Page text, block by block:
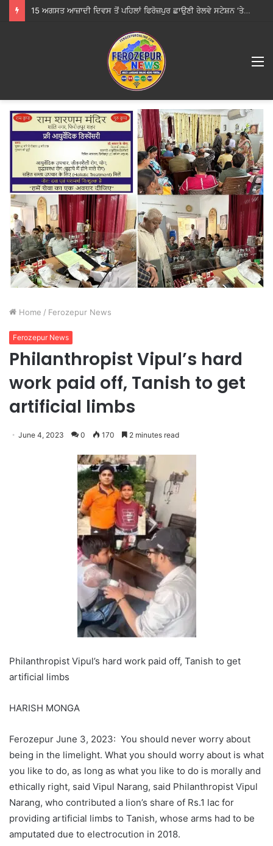
15 ਅਗਸਤ ਆਜ਼ਾਦੀ ਦਿਵਸ ਤੋਂ ਪਹਿਲਾਂ ਫਿਰੋਜ਼ਪੁਰ ਛਾਉਣੀ ਰੇਲਵੇ ਸਟੇਸ਼ਨ ‘ਤੇ ਵਿਸ਼ੇਸ਼ ਚੈਕਿੰਗ, ਕੋਈ ਸ਼ੱਕੀ ਵਿਅਕਤੀ ਜਾਂ ਸਾਮਾਨ ਨਹੀਂ ਮਿਲਿਆ
Home / Ferozepur News
Ferozepur News
Philanthropist Vipul’s hard
work paid off, Tanish to get
artificial limbs
June 4, 2023 0 170 2 minutes read
Philanthropist Vipul’s hard work paid off, Tanish to get
artificial limbs
HARISH MONGA
Ferozepur June 3, 2023: You should never worry about
being in the limelight. What you should worry about is what
you like to do, as long as what you like to do is morally and
ethically right, said Vipul Narang, said Philanthropist Vipul
Narang, who contributed a lion’s share of Rs.1 lac for
providing artificial limbs to Tanish, whose arms had to be
amputated due to electrocution in 2018.